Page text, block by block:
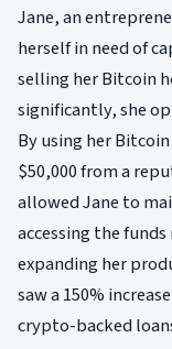
Jane, an
herself in need of
selling her Bitcoin
significantly, she
By using her
$50,000 from a
allowed Jane to
accessing the
expanding her
saw a 150%
crypto-backed